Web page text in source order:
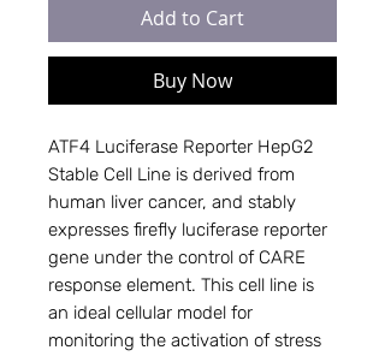
Add to Cart
Buy Now
ATF4 Luciferase Reporter HepG2
Stable Cell Line is derived from
human liver cancer, and stably
expresses firefly luciferase reporter
gene under the control of CARE
response element. This cell line is
an ideal cellular model for
monitoring the activation of stress